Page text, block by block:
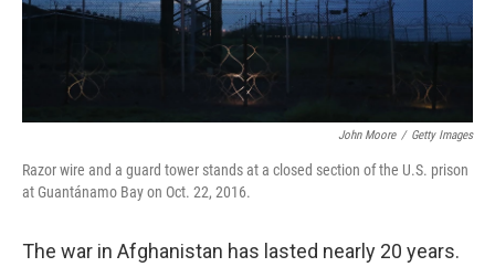
John Moore / Getty Images
Razor wire and a guard tower stands at a closed section of the U.S. prison
at Guantánamo Bay on Oct. 22, 2016.
The war in Afghanistan has lasted nearly 20 years.